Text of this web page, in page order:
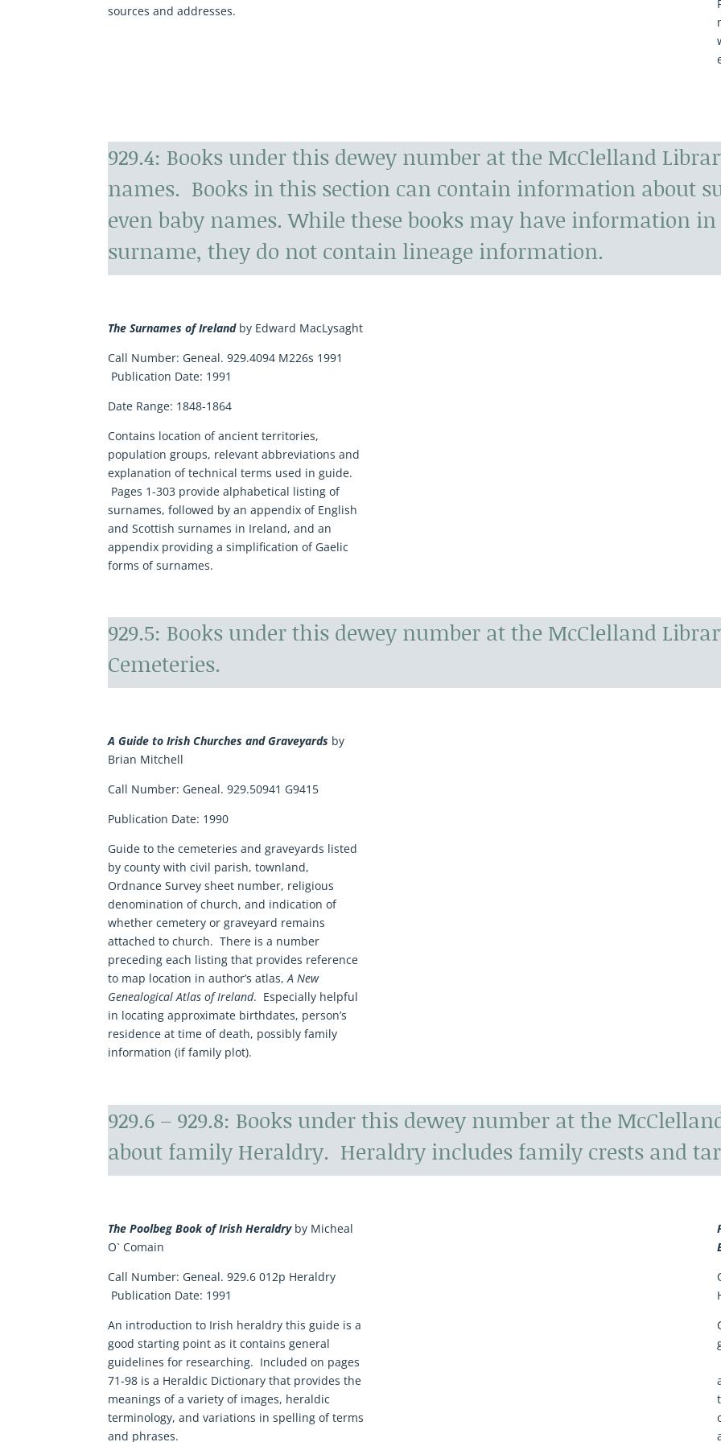
sources and addresses.
929.4: Books under this dewey number at the McClelland
names. Books in this section can contain information about
even baby names. While these books may have information
surname, they do not contain lineage information.
The Surnames of Ireland by Edward MacLysaght
Call Number: Geneal. 929.4094 M226s 1991
Publication Date: 1991
Date Range: 1848-1864
Contains location of ancient territories,
population groups, relevant abbreviations and
explanation of technical terms used in guide.
Pages 1-303 provide alphabetical listing of
surnames, followed by an appendix of English
and Scottish surnames in Ireland, and an
appendix providing a simplification of Gaelic
forms of surnames.
929.5: Books under this dewey number at the McClelland
Cemeteries.
A Guide to Irish Churches and Graveyards by
Brian Mitchell
Call Number: Geneal. 929.50941 G9415
Publication Date: 1990
Guide to the cemeteries and graveyards listed
by county with civil parish, townland,
Ordnance Survey sheet number, religious
denomination of church, and indication of
whether cemetery or graveyard remains
attached to church. There is a number
preceding each listing that provides reference
to map location in author’s atlas,A New
Genealogical Atlas of Ireland. Especially helpful
in locating approximate birthdates, person’s
residence at time of death, possibly family
information (if family plot).
929.6 – 929.8: Books under this dewey number at the
about family Heraldry. Heraldry includes family crests and
The Poolbeg Book of Irish Heraldry by Micheal
O` Comain
Call Number: Geneal. 929.6 012p Heraldry
Publication Date: 1991
An introduction to Irish heraldry this guide is a
good starting point as it contains general
guidelines for researching. Included on pages
71-98 is a Heraldic Dictionary that provides the
meanings of a variety of images, heraldic
terminology, and variations in spelling of terms
and phrases.